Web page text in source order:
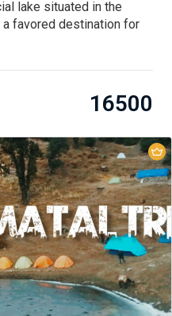
lake situated in the
a favored destination for
16500